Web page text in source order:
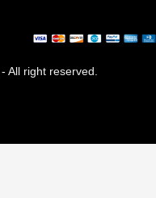
All right reserved.